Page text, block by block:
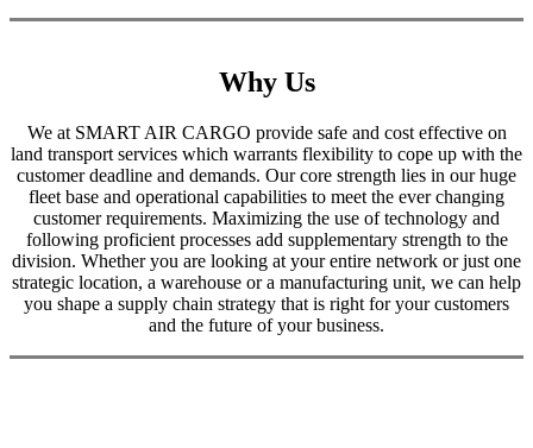
Why Us
We at SMART AIR CARGO provide safe and cost effective on
land transport services which warrants flexibility to cope up with the
customer deadline and demands. Our core strength lies in our huge
fleet base and operational capabilities to meet the ever changing
customer requirements. Maximizing the use of technology and
following proficient processes add supplementary strength to the
division. Whether you are looking at your entire network or just one
strategic location, a warehouse or a manufacturing unit, we can help
you shape a supply chain strategy that is right for your customers
and the future of your business.